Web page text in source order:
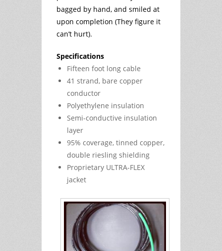
bagged by hand, and smiled at
upon completion (They figure it
can’t hurt).
Specifications
Fifteen foot long cable
41 strand, bare copper
conductor
Polyethylene insulation
Semi-conductive insulation
layer
95% coverage, tinned copper,
double riesling shielding
Proprietary ULTRA-FLEX
jacket